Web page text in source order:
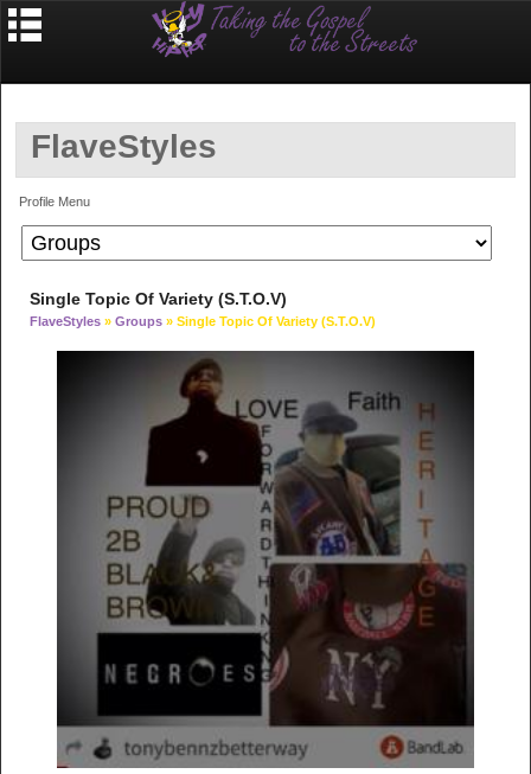
FlaveStyles
Profile Menu
Single Topic Of Variety (S.T.O.V)
FlaveStyles » Groups » Single Topic Of Variety (S.T.O.V)